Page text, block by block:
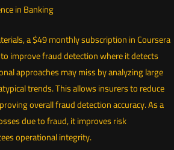
in Banking
a $49 monthly subscription in Coursera
improve fraud detection where it detects
approaches may miss by analyzing large
trends. This allows insurers to reduce
overall fraud detection accuracy. As a
due to fraud, it improves risk
operational integrity.